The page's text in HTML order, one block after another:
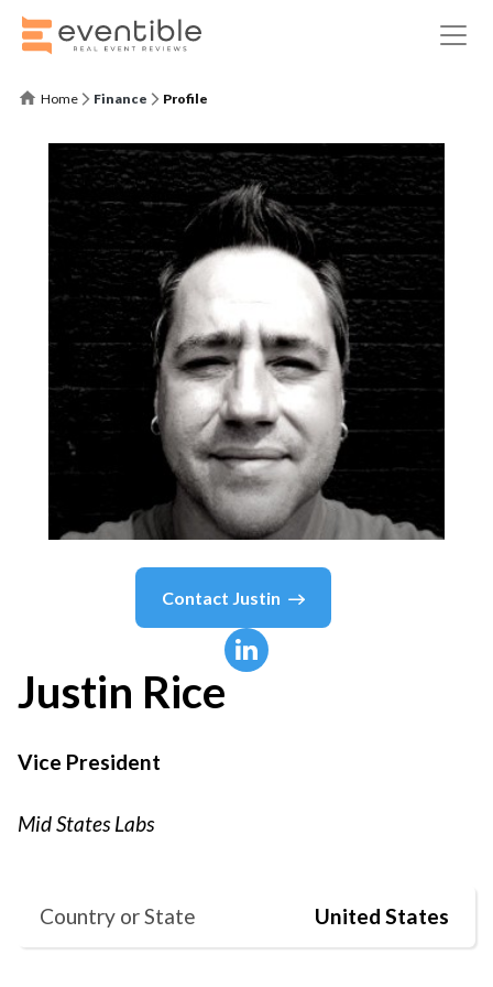
Home Finance Profile
Contact Justin
Justin Rice
Vice President
Mid States Labs
Country or State United States